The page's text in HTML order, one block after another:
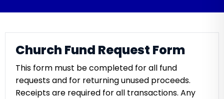
Church Fund Request Form
This form must be completed for all fund
requests and for returning unused proceeds.
Receipts are required for all transactions. Any